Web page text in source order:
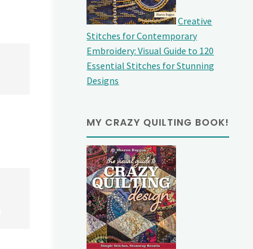
Creative
Stitches for Contemporary
Embroidery: Visual Guide to 120
Essential Stitches for Stunning
Designs
MY CRAZY QUILTING BOOK!